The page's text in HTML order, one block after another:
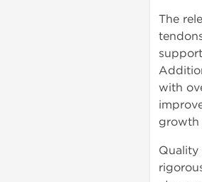
The
with
growth
Quality